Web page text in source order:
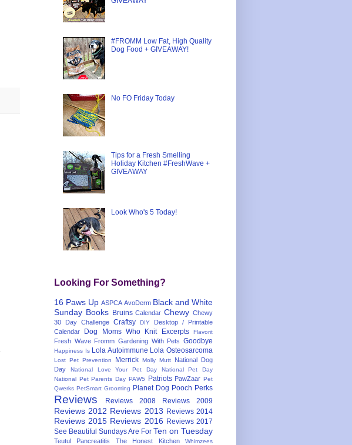
#FROMM Low Fat, High Quality
Dog Food + GIVEAWAY!
No FO Friday Today
Tips for a Fresh Smelling
Holiday Kitchen #FreshWave +
GIVEAWAY
Look Who's 5 Today!
Looking For Something?
16 Paws Up ASPCA AvoDerm Black and White
Sunday Books Bruins Calendar Chewy Chewy
30 Day Challenge Craftsy DIY
Desktop / Printable
Calendar
Dog Moms Who Knit Excerpts Flavorit
Fresh Wave Fromm Gardening With Pets Goodbye
Happiness Is Lola Autoimmune Lola Osteosarcoma
Lost Pet Prevention Merrick Molly Mutt
National Dog
Day
National Love Your Pet Day
National Pet Day
National Pet Parents Day PAW5 Patriots PawZaar Pet
Qwerks PetSmart Grooming Planet Dog Pooch Perks
Reviews Reviews 2008 Reviews 2009
Reviews 2012 Reviews 2013 Reviews 2014
Reviews 2015 Reviews 2016 Reviews 2017
See Beautiful Sundays Are For Ten on Tuesday
Teutul Pancreatitis The Honest Kitchen Whimzees